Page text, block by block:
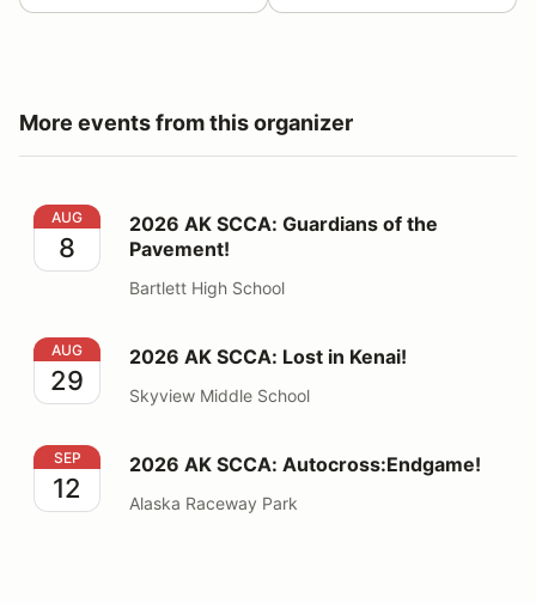
More events from this organizer
2026 AK SCCA: Guardians of the Pavement!
AUG
8
2026 AK SCCA: Guardians of the
Pavement!
Bartlett High School
2026 AK SCCA: Lost in Kenai!
AUG
29
2026 AK SCCA: Lost in Kenai!
Skyview Middle School
2026 AK SCCA: Autocross:Endgame!
SEP
12
2026 AK SCCA: Autocross:Endgame!
Alaska Raceway Park